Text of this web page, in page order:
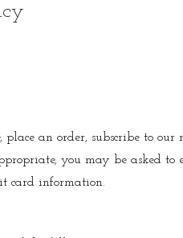
an order, subscribe to our
you may be asked to
card information.